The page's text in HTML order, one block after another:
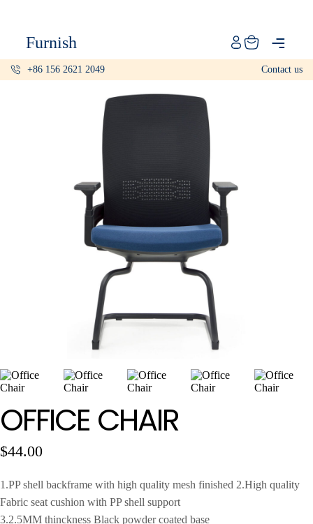
+86 156 2621 2049 Contact us
Furnish
+86 156 2621 2049
Info@furnish-china.com
China,Foshan, 51 Fen Jiang Nan Lu,
Wan Tong International Plaza - Office 2314
Monday - Friday 10am - 7pm
OFFICE CHAIR
$44.00
1.PP shell backframe with high quality mesh finished 2.High quality
Fabric seat cushion with PP shell support
3.2.5MM thinckness Black powder coated base